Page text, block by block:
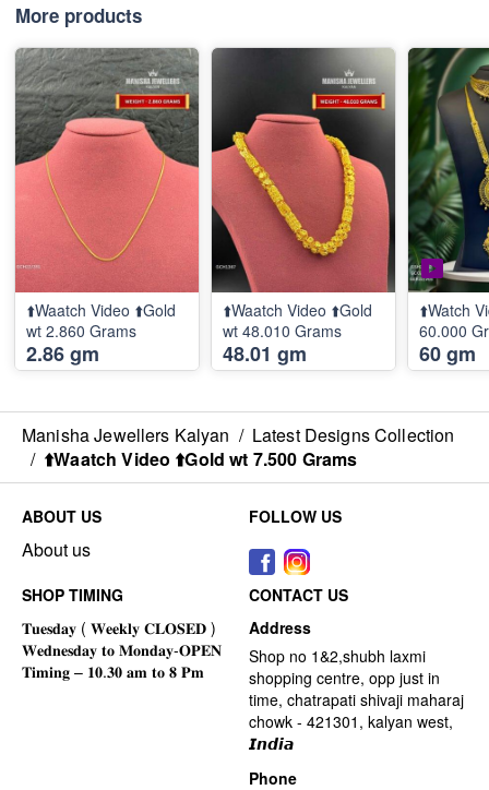
More products
⬆️Waatch Video ⬆️Gold
wt 2.860 Grams
2.86 gm
⬆️Waatch Video ⬆️Gold
wt 48.010 Grams
48.01 gm
⬆️Watch
60.000
60 gm
Manisha Jewellers Kalyan / Latest Designs Collection
/ ⬆️Waatch Video ⬆️Gold wt 7.500 Grams
ABOUT US
About us
FOLLOW US
SHOP TIMING
CONTACT US
Address
Shop no 1&2,shubh laxmi
shopping centre, opp just in
time, chatrapati shivaji maharaj
chowk - 421301, kalyan west,
𝙄𝙣𝙙𝙞𝙖
Phone